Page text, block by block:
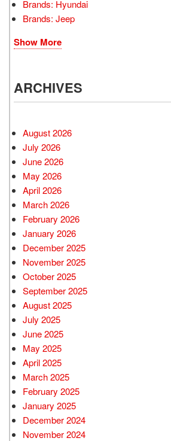
Brands: Hyundai
Brands: Jeep
Show More
ARCHIVES
August 2026
July 2026
June 2026
May 2026
April 2026
March 2026
February 2026
January 2026
December 2025
November 2025
October 2025
September 2025
August 2025
July 2025
June 2025
May 2025
April 2025
March 2025
February 2025
January 2025
December 2024
November 2024